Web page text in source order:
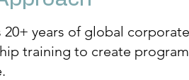
20+ years of global
training to create